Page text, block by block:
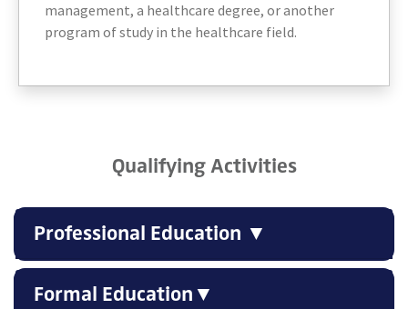
management, a healthcare degree, or another
program of study in the healthcare field.
Qualifying Activities
Professional Education ▼
Formal Education▼